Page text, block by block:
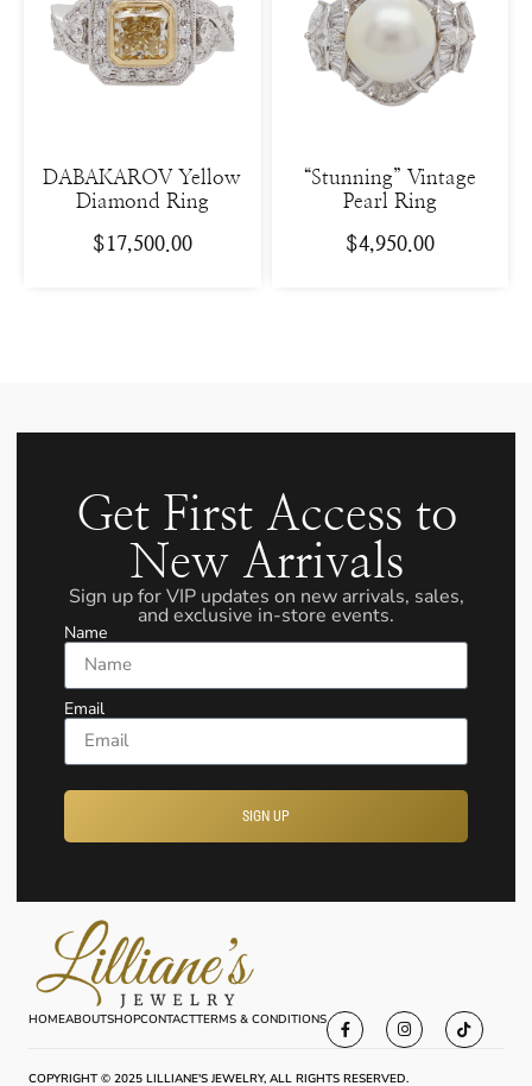
DABAKAROV Yellow
Diamond Ring
$17,500.00
“Stunning” Vintage
Pearl Ring
$4,950.00
Get First Access to
New Arrivals
Sign up for VIP updates on new arrivals, sales,
and exclusive in-store events.
Name
Email
SIGN UP
HOMEABOUTSHOPCONTACTTERMS & CONDITIONS
COPYRIGHT © 2025 LILLIANE'S JEWELRY, ALL RIGHTS RESERVED.